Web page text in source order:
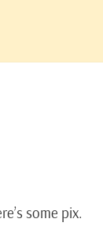
some pix.